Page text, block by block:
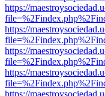
https://
https://
https://
https://
https://